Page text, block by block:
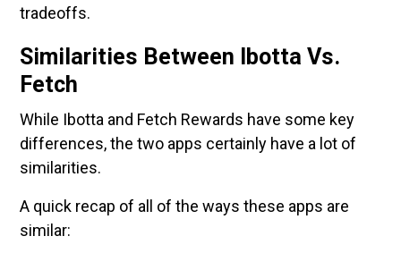
tradeoffs.
Similarities Between Ibotta Vs.
Fetch
While Ibotta and Fetch Rewards have some key
differences, the two apps certainly have a lot of
similarities.
A quick recap of all of the ways these apps are
similar: